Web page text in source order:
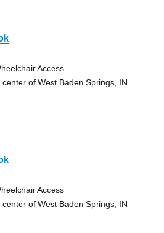
Access
of West Baden Springs, IN
Access
of West Baden Springs, IN